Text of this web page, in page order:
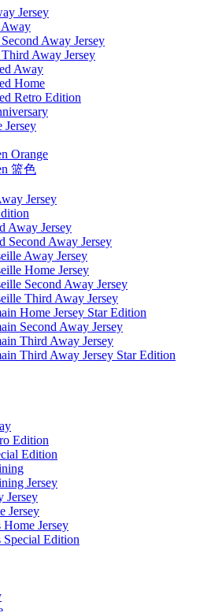
Jersey
Away
Away Jersey
Away Jersey
Away
Home
Retro Edition
Jersey
Orange
篮色
Jersey
Away Jersey
Second Away Jersey
Away Jersey
Home Jersey
Second Away Jersey
Third Away Jersey
Home Jersey Star Edition
Second Away Jersey
Third Away Jersey
Third Away Jersey Star Edition
Edition
Edition
Jersey
Jersey
Jersey
Jersey
Edition